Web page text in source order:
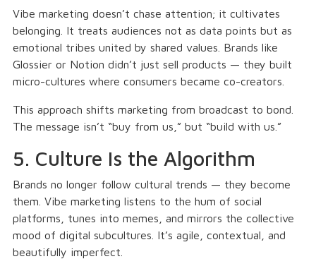
Vibe marketing doesn’t chase attention; it cultivates
belonging. It treats audiences not as data points but as
emotional tribes united by shared values. Brands like
Glossier or Notion didn’t just sell products — they built
micro-cultures where consumers became co-creators.
This approach shifts marketing from broadcast to bond.
The message isn’t “buy from us,” but “build with us.”
5. Culture Is the Algorithm
Brands no longer follow cultural trends — they become
them. Vibe marketing listens to the hum of social
platforms, tunes into memes, and mirrors the collective
mood of digital subcultures. It’s agile, contextual, and
beautifully imperfect.